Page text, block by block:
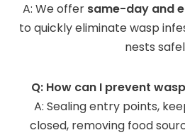
A: We offer same-day and
to quickly eliminate wasp
nests
Q: How can I prevent
A: Sealing entry points,
closed, removing food